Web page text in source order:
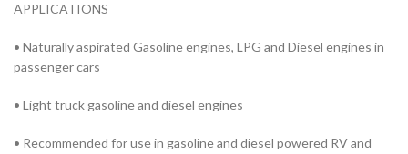
APPLICATIONS
• Naturally aspirated Gasoline engines, LPG and Diesel engines in
passenger cars
• Light truck gasoline and diesel engines
• Recommended for use in gasoline and diesel powered RV and